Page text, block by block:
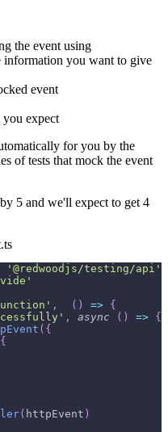
the event using
information you want to give
event
you expect
for you by the
of tests that mock the event
5 and we'll expect to get 4
'@redwoodjs/testing/api'
, ( ) => {
, async ( ) => {
( {
{
( httpEvent )